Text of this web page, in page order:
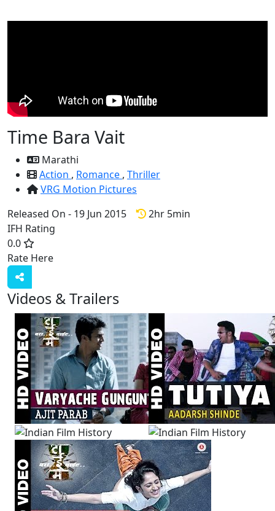
Time Bara Vait
Marathi
Action , Romance , Thriller
VRG Motion Pictures
Released On - 19 Jun 2015
2hr 5min
IFH Rating
0.0
Rate Here
Videos & Trailers